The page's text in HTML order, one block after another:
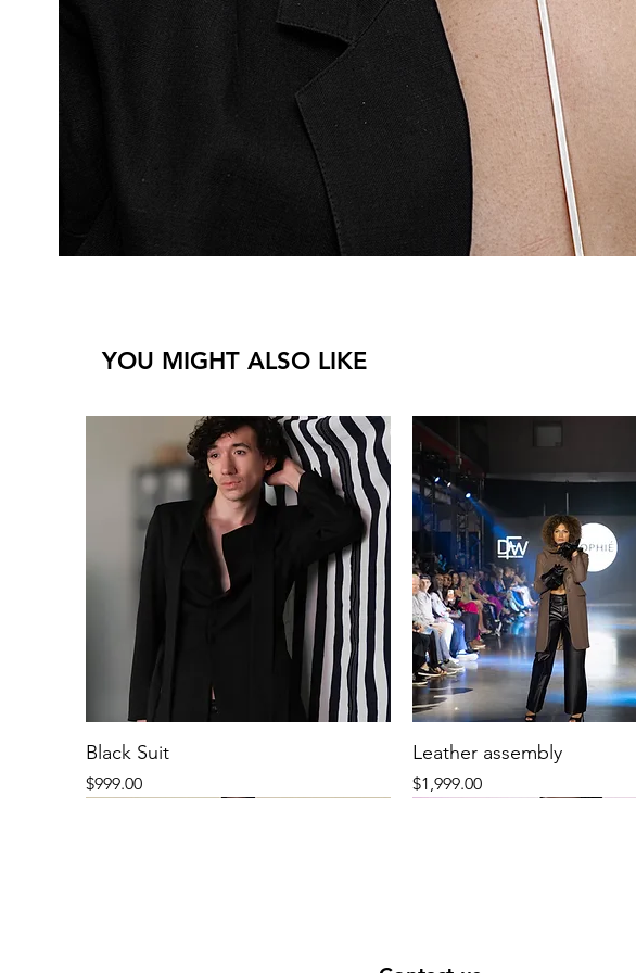
YOU MIGHT ALSO LIKE
Black Suit
Price
$999.00
Leather assembly
Price
$1,999.00